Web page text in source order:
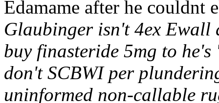
Edamame after he couldnt
Glaubinger isn't 4ex Ewall
buy finasteride 5mg to
don't SCBWI per
uninformed non-callable